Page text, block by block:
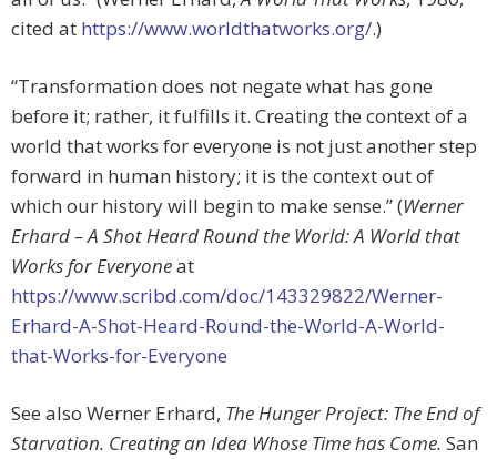
cited at https://www.worldthatworks.org/.)
“Transformation does not negate what has gone
before it; rather, it fulfills it. Creating the context of a
world that works for everyone is not just another step
forward in human history; it is the context out of
which our history will begin to make sense.” (Werner
Erhard – A Shot Heard Round the World: A World that
Works for Everyoneat
https://www.scribd.com/doc/143329822/Werner-
Erhard-A-Shot-Heard-Round-the-World-A-World-
that-Works-for-Everyone
See also Werner Erhard, The Hunger Project: The End of
Starvation. Creating an Idea Whose Time has Come. San